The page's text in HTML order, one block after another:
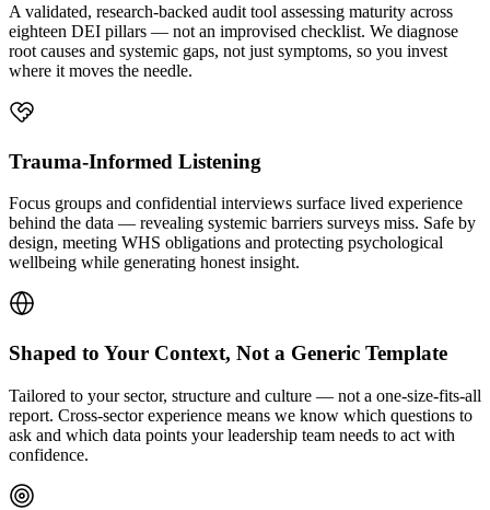
A validated, research-backed audit tool assessing maturity across
eighteen DEI pillars — not an improvised checklist. We diagnose
root causes and systemic gaps, not just symptoms, so you invest
where it moves the needle.
Trauma-Informed Listening
Focus groups and confidential interviews surface lived experience
behind the data — revealing systemic barriers surveys miss. Safe by
design, meeting WHS obligations and protecting psychological
wellbeing while generating honest insight.
Shaped to Your Context, Not a Generic Template
Tailored to your sector, structure and culture — not a one-size-fits-all
report. Cross-sector experience means we know which questions to
ask and which data points your leadership team needs to act with
confidence.